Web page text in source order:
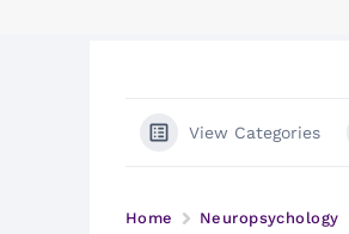
View Categories
Home
Neuropsychology